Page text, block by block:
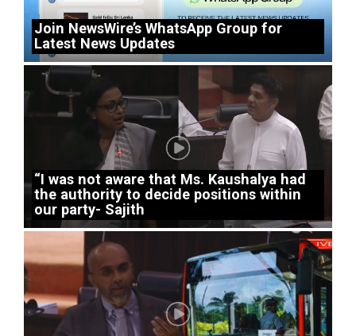
Join NewsWire’s WhatsApp Group for
Latest News Updates
“I was not aware that Ms. Kaushalya had
the authority to decide positions within
our party- Sajith